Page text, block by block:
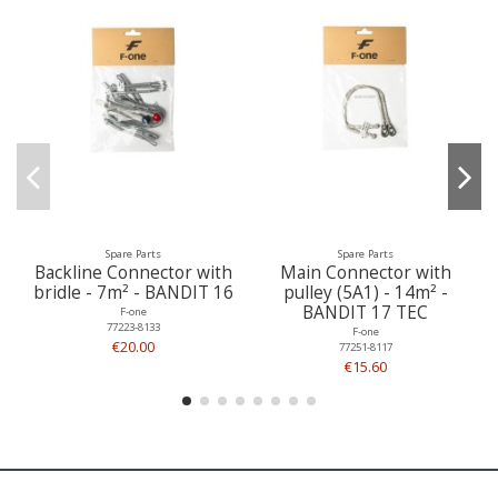
Spare Parts
Backline Connector with
bridle - 7m² - BANDIT 16
F-one
77223-8133
€20.00
Spare Parts
Main Connector with
pulley (5A1) - 14m² -
BANDIT 17 TEC
F-one
77251-8117
€15.60